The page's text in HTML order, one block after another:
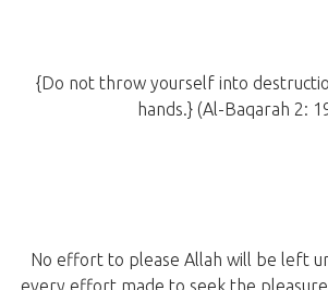
{Do not throw yourself into
hands.} (Al-Baqarah 2:
No effort to please Allah will be left
every effort made to seek the